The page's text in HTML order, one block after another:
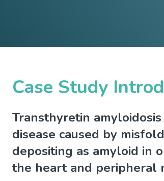
Case Study
Transthyretin
disease caused by
depositing as amyloid in
the heart and peripheral